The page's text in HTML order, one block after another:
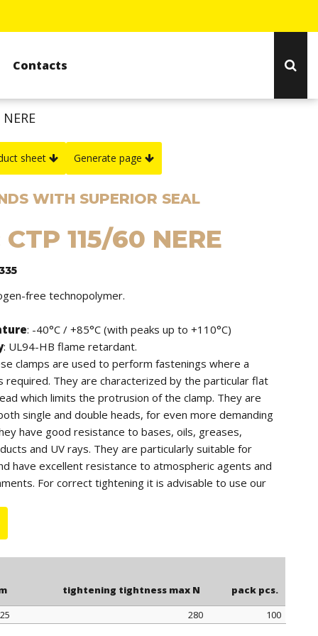
Contacts
sheet Generate page
WITH SUPERIOR SEAL
115/60 NERE
free technopolymer.
: -40°C / +85°C (with peaks up to +110°C)
: UL94-HB flame retardant.
clamps are used to perform fastenings where a
required. They are characterized by the particular flat
which limits the protrusion of the clamp. They are
single and double heads, for even more demanding
have good resistance to bases, oils, greases,
and UV rays. They are particularly suitable for
have excellent resistance to atmospheric agents and
For correct tightening it is advisable to use our
tightening tightness max N pack pcs.
25 280
100